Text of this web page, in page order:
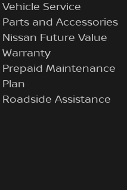
Vehicle Service
Parts and Accessories
Nissan Future Value
Warranty
Prepaid Maintenance
Plan
Roadside Assistance